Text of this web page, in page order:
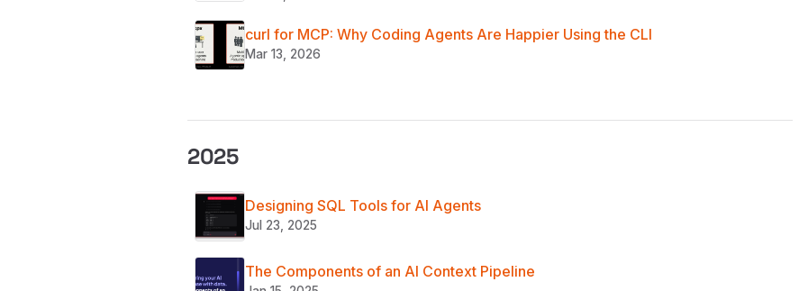
curl for MCP: Why Coding Agents Are Happier Using the CLI
Mar 13, 2026
2025
Designing SQL Tools for AI Agents
Jul 23, 2025
The Components of an AI Context Pipeline